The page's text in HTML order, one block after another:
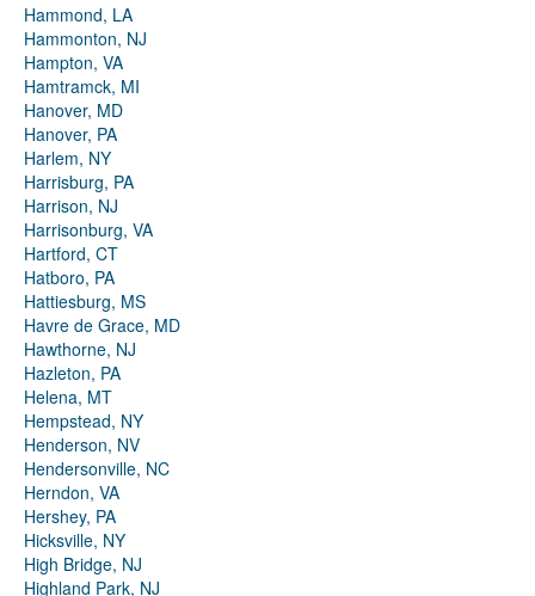
Hammond, LA
Hammonton, NJ
Hampton, VA
Hamtramck, MI
Hanover, MD
Hanover, PA
Harlem, NY
Harrisburg, PA
Harrison, NJ
Harrisonburg, VA
Hartford, CT
Hatboro, PA
Hattiesburg, MS
Havre de Grace, MD
Hawthorne, NJ
Hazleton, PA
Helena, MT
Hempstead, NY
Henderson, NV
Hendersonville, NC
Herndon, VA
Hershey, PA
Hicksville, NY
High Bridge, NJ
Highland Park, NJ